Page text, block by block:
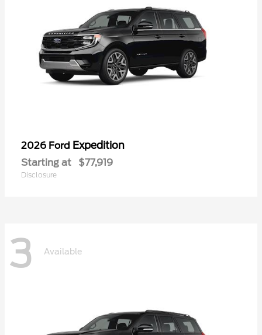
2026 Ford Expedition
Starting at $77,919
Disclosure
3 Available